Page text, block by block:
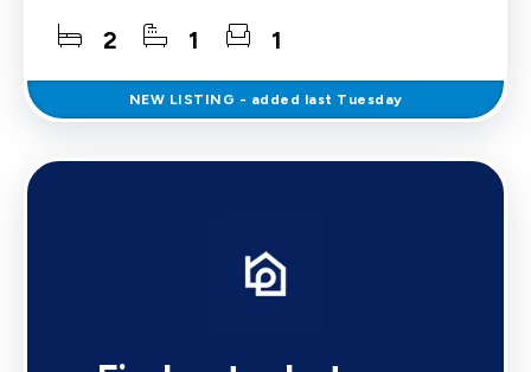
2 1 1
NEW LISTING - added last Tuesday